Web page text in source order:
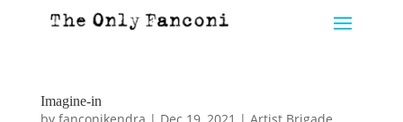
Imagine-in